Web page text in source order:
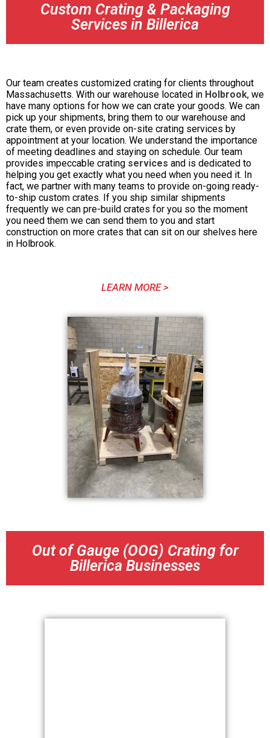
Custom Crating & Packaging
Services in Billerica
Our team creates customized crating for clients throughout
Massachusetts. With our warehouse located in Holbrook, we
have many options for how we can crate your goods. We can
pick up your shipments, bring them to our warehouse and
crate them, or even provide on-site crating services by
appointment at your location. We understand the importance
of meeting deadlines and staying on schedule. Our team
provides impeccable crating services and is dedicated to
helping you get exactly what you need when you need it. In
fact, we partner with many teams to provide on-going ready-
to-ship custom crates. If you ship similar shipments
frequently we can pre-build crates for you so the moment
you need them we can send them to you and start
construction on more crates that can sit on our shelves here
in Holbrook.
LEARN MORE >
Out of Gauge (OOG) Crating for
Billerica Businesses